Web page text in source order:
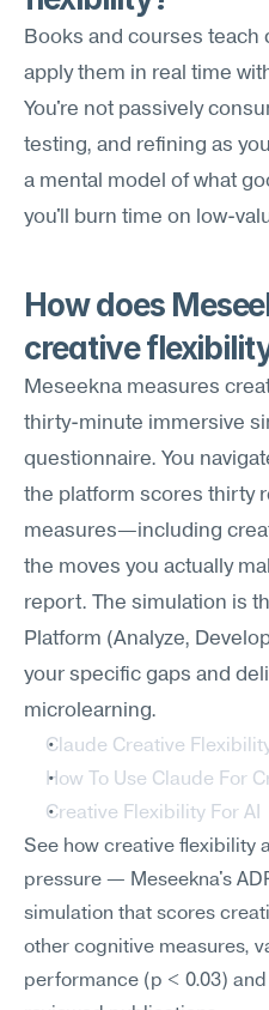
Books and courses teach
apply them in real time
You're not passively
testing, and refining as
a mental model of what
you'll burn time on low-
How does
creative
Meseekna measures
thirty-minute immersive
questionnaire. You
the platform scores thirty
measures—including
the moves you actually
report. The simulation is
Platform (Analyze,
your specific gaps and
microlearning.
Claude Creative
How To Use Claude For
Creative Flexibility For AI
See how creative flexibility
pressure — Meseekna's
simulation that scores
other cognitive measures,
performance (p < 0.03)